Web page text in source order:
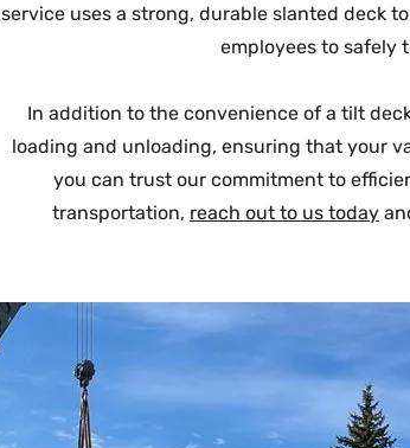
service uses a strong, durable slanted deck
employees to safely
In addition to the convenience of a tilt
loading and unloading, ensuring that your
you can trust our commitment to
transportation, reach out to us today